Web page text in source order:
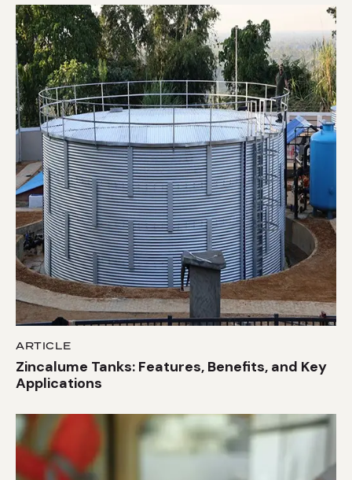
ARTICLE
Zincalume Tanks: Features, Benefits, and Key
Applications